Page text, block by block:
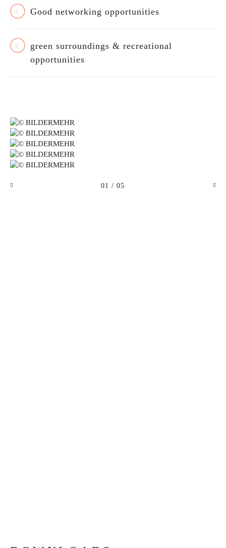
Good networking opportunities
green surroundings & recreational
opportunities
01 / 05